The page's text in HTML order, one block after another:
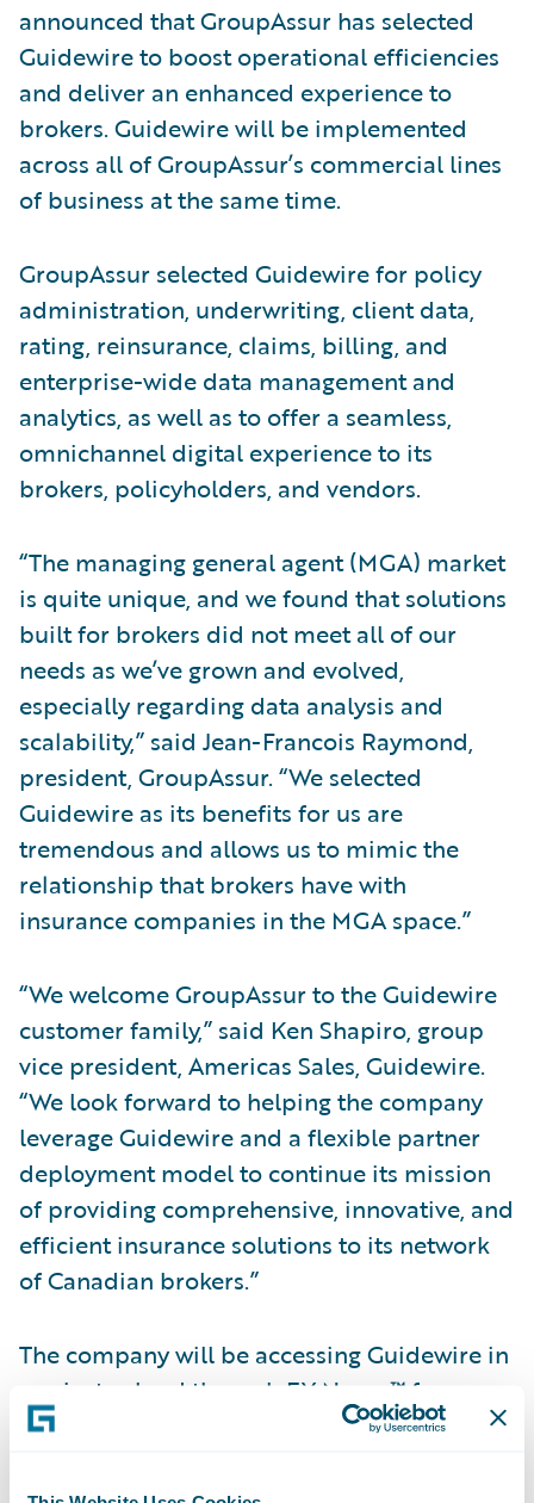
announced that GroupAssur has selected
Guidewire to boost operational efficiencies
and deliver an enhanced experience to
brokers. Guidewire will be implemented
across all of GroupAssur’s commercial lines
of business at the same time.
GroupAssur selected Guidewire for policy
administration, underwriting, client data,
rating, reinsurance, claims, billing, and
enterprise-wide data management and
analytics, as well as to offer a seamless,
omnichannel digital experience to its
brokers, policyholders, and vendors.
“The managing general agent (MGA) market
is quite unique, and we found that solutions
built for brokers did not meet all of our
needs as we’ve grown and evolved,
especially regarding data analysis and
scalability,” said Jean-Francois Raymond,
president, GroupAssur. “We selected
Guidewire as its benefits for us are
tremendous and allows us to mimic the
relationship that brokers have with
insurance companies in the MGA space.”
“We welcome GroupAssur to the Guidewire
customer family,” said Ken Shapiro, group
vice president, Americas Sales, Guidewire.
“We look forward to helping the company
leverage Guidewire and a flexible partner
deployment model to continue its mission
of providing comprehensive, innovative, and
efficient insurance solutions to its network
of Canadian brokers.”
The company will be accessing Guidewire in
a private cloud through EY Nexus™ for
Insurance. Neil Pengelly, insurance